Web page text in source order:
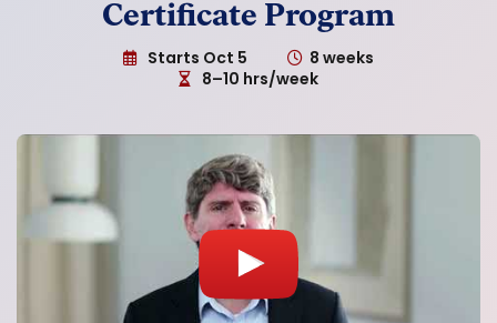
Certificate Program
Starts Oct 5
8 weeks
8–10 hrs/week